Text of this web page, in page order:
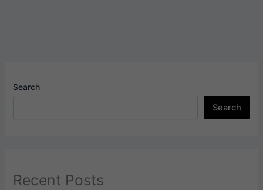
Search
Search
Recent Posts